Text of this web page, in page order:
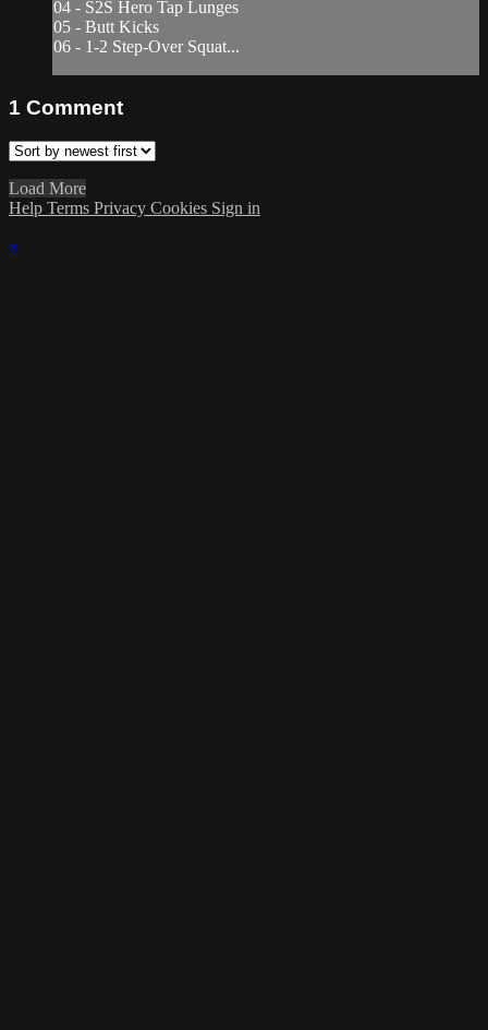
04 - S2S Hero Tap Lunges
05 - Butt Kicks
06 - 1-2 Step-Over Squat...
1 Comment
Load More
Help Terms Privacy Cookies Sign in
×